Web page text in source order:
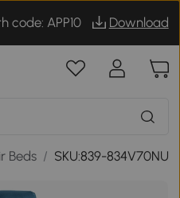
code: APP10 Download
Beds / SKU:839-834V70NU